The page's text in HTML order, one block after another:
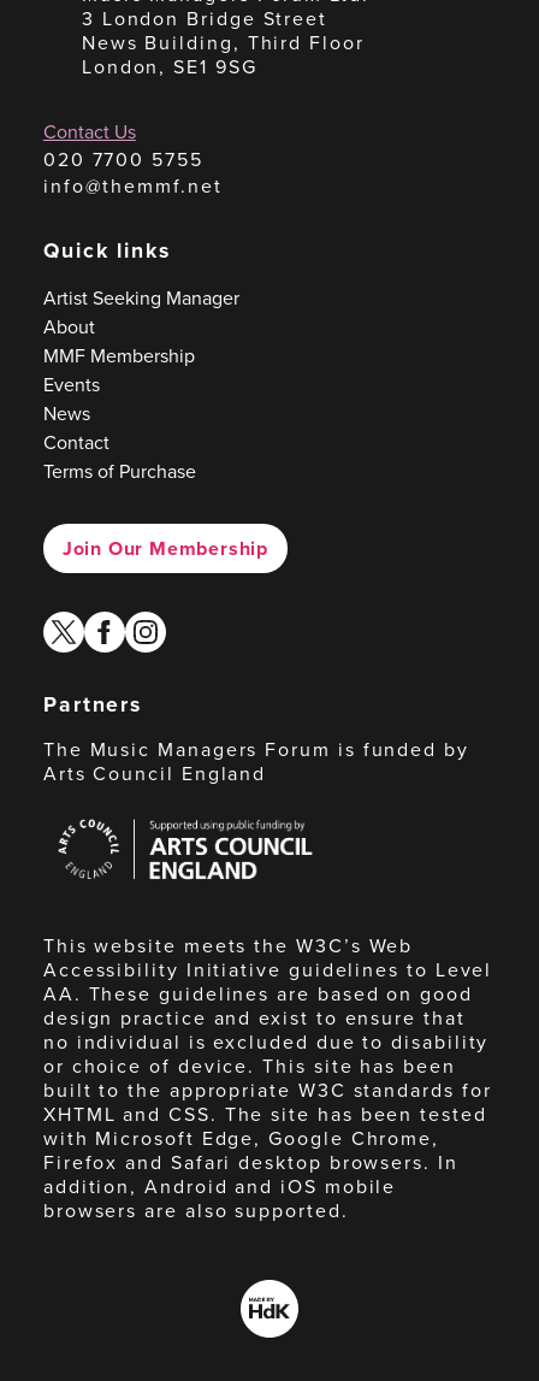
3 London Bridge Street
News Building, Third Floor
London, SE1 9SG
Contact Us
020 7700 5755
info@themmf.net
Quick links
Artist Seeking Manager
About
MMF Membership
Events
News
Contact
Terms of Purchase
Join Our Membership
twitterfacebook
instagram
Partners
The Music Managers Forum is funded by
Arts Council England
Council
England
This website meets the W3C’s Web
Accessibility Initiative guidelines to Level
AA. These guidelines are based on good
design practice and exist to ensure that
no individual is excluded due to disability
or choice of device. This site has been
built to the appropriate W3C standards for
XHTML and CSS. The site has been tested
with Microsoft Edge, Google Chrome,
Firefox and Safari desktop browsers. In
addition, Android and iOS mobile
browsers are also supported.
Made
by
HdK